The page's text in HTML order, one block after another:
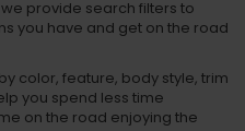
provide search filters to
you have and get on the road
color, feature, body style, trim
you spend less time
on the road enjoying the